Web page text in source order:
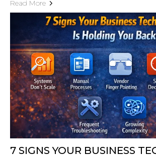
Read More
7 SIGNS YOUR BUSINESS